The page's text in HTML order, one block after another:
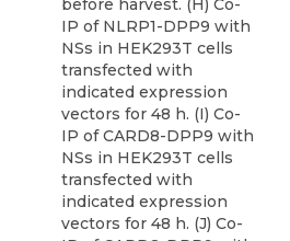
before harvest. (H) Co-
IP of NLRP1-DPP9 with
NSs in HEK293T cells
transfected with
indicated expression
vectors for 48 h. (I) Co-
IP of CARD8-DPP9 with
NSs in HEK293T cells
transfected with
indicated expression
vectors for 48 h. (J) Co-